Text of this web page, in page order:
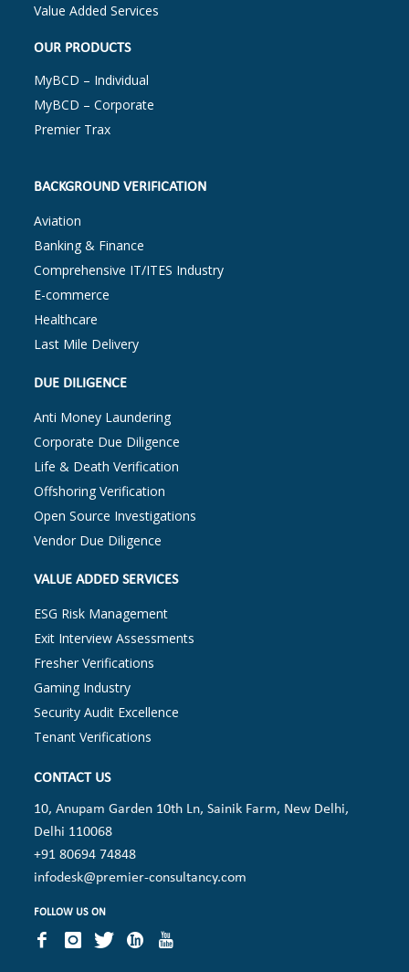
Value Added Services
OUR PRODUCTS
MyBCD – Individual
MyBCD – Corporate
Premier Trax
BACKGROUND VERIFICATION
Aviation
Banking & Finance
Comprehensive IT/ITES Industry
E-commerce
Healthcare
Last Mile Delivery
DUE DILIGENCE
Anti Money Laundering
Corporate Due Diligence
Life & Death Verification
Offshoring Verification
Open Source Investigations
Vendor Due Diligence
VALUE ADDED SERVICES
ESG Risk Management
Exit Interview Assessments
Fresher Verifications
Gaming Industry
Security Audit Excellence
Tenant Verifications
CONTACT US
10, Anupam Garden 10th Ln, Sainik Farm, New Delhi,
Delhi 110068
+91 80694 74848
infodesk@premier-consultancy.com
FOLLOW US ON